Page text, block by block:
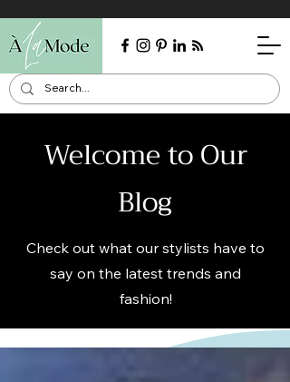
Welcome to Our
Blog
Check out what our stylists have to
say on the latest trends and
fashion!